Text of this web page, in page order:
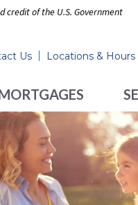
credit of the U.S. Government
Us Locations & Hours